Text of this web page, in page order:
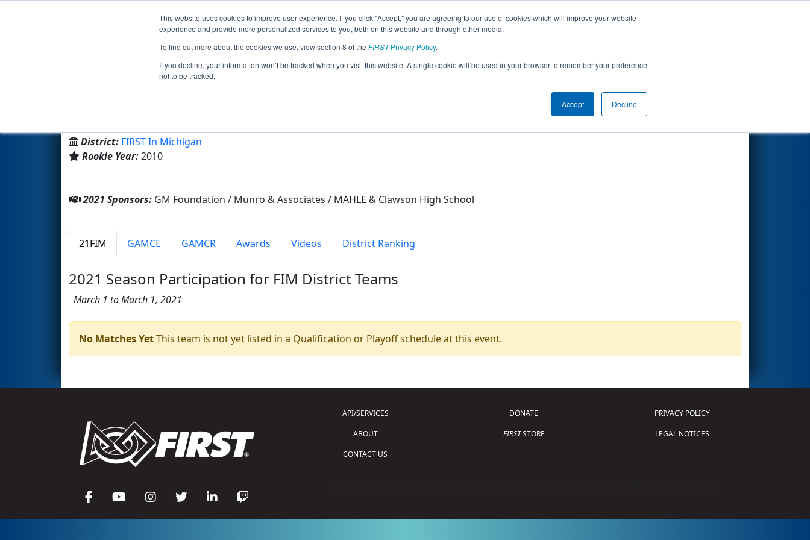
This website uses cookies to improve user experience. If you click "Accept," you are agreeing to our use of cookies which will improve your website
experience and provide more personalized services to you, both on this website and through other media.
To find out more about the cookies we use, view section 8 of the FIRSTPrivacy Policy.
If you decline, your information won’t be tracked when you visit this website. A single cookie will be used in your browser to remember your preference
not to be tracked.
Accept Decline
Events 2021 Season Info
Team 3302 - TurboTrojans (2021)
District: FIRST In Michigan
Rookie Year:2010
Other Info
2021 Sponsors: GM Foundation / Munro & Associates / MAHLE & Clawson High School
21FIM GAMCE GAMCR Awards Videos District Ranking
2021 Season Participation for FIM District Teams
March 1 to March 1, 2021
No Matches YetThis team is not yet listed in a Qualification or Playoff schedule at this event.
API/SERVICES
ABOUT
CONTACT US
DONATE
FIRSTSTORE
PRIVACY POLICY
LEGAL NOTICES